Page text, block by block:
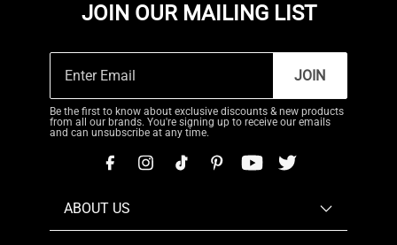
JOIN OUR MAILING LIST
JOIN
Be the first to know about exclusive discounts & new products
from all our brands. You're signing up to receive our emails
and can unsubscribe at any time.
ABOUT US